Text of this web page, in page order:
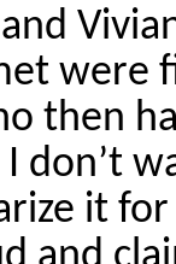
and
were
then
don’t
it